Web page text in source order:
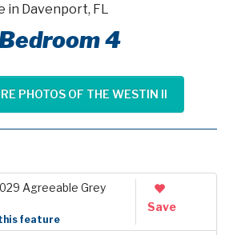
in Davenport, FL
4
PHOTOS OF THE WESTIN II
Agreeable Grey
this feature
Save